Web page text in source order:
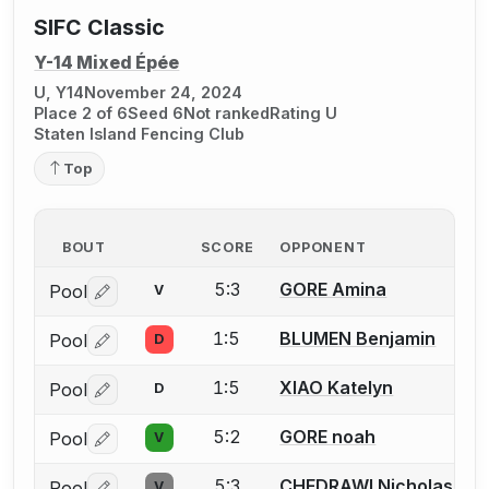
SIFC Classic
Y-14 Mixed Épée
U, Y14November 24, 2024
Place 2 of 6Seed 6Not rankedRating U
Staten Island Fencing Club
Top
BOUT SCORE OPPONENT
Pool Log in or create an account to report a bout
V 5:3 GORE Amina
Pool Log in or create an account to report a bout
D 1:5 BLUMEN Benjamin
Pool Log in or create an account to report a bout
D 1:5 XIAO Katelyn
Pool Log in or create an account to report a bout
V 5:2 GORE noah